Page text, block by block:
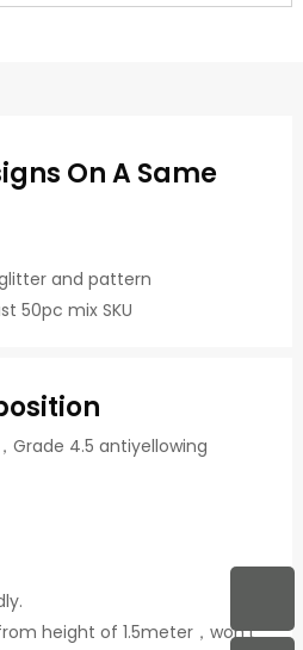
On A Same
and pattern
50pc mix SKU
Grade 4.5 antiyellowing
height of 1.5meter，won't